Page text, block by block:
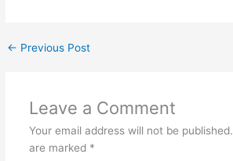
← Previous Post
Leave a Comment
Your email address will not be published.
are marked *